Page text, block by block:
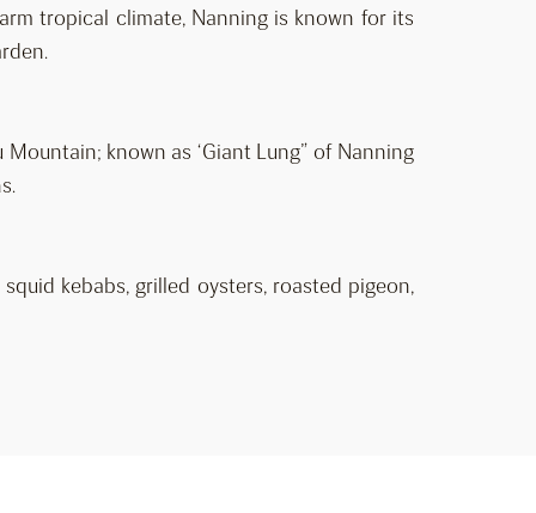
tropical climate, Nanning is known for its
known as ‘Giant Lung” of Nanning
kebabs, grilled oysters, roasted pigeon,